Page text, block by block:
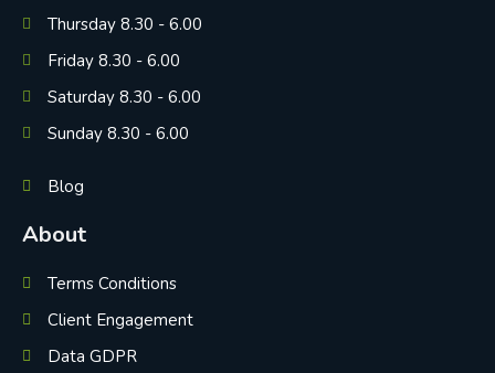
Thursday 8.30 - 6.00
Friday 8.30 - 6.00
Saturday 8.30 - 6.00
Sunday 8.30 - 6.00
Blog
About
Terms Conditions
Client Engagement
Data GDPR